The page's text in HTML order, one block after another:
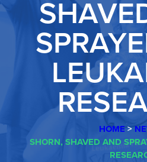
HOME >
SHORN, SHAVED AND